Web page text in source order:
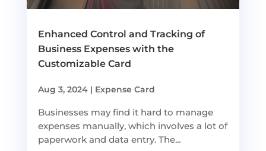
Enhanced Control and Tracking of
Business Expenses with the
Customizable Card
Aug 3, 2024| Expense Card
Businesses may find it hard to manage
expenses manually, which involves a lot of
paperwork and data entry. The...